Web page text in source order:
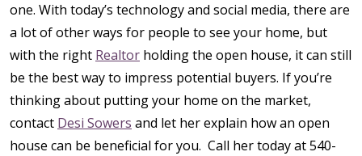
one. With today’s technology and social media, there are
a lot of other ways for people to see your home, but
with the right Realtor holding the open house, it can still
be the best way to impress potential buyers. If you’re
thinking about putting your home on the market,
contact Desi Sowers and let her explain how an open
house can be beneficial for you. Call her today at 540-